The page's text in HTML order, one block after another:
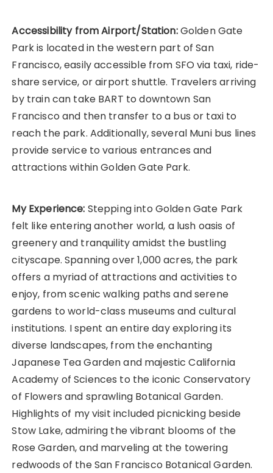
Accessibility from Airport/Station:Golden Gate
Park is located in the western part of San
Francisco, easily accessible from SFO via taxi, ride-
share service, or airport shuttle. Travelers arriving
by train can take BART to downtown San
Francisco and then transfer to a bus or taxi to
reach the park. Additionally, several Muni bus lines
provide service to various entrances and
attractions within Golden Gate Park.
My Experience: Stepping into Golden Gate Park
felt like entering another world, a lush oasis of
greenery and tranquility amidst the bustling
cityscape. Spanning over 1,000 acres, the park
offers a myriad of attractions and activities to
enjoy, from scenic walking paths and serene
gardens to world-class museums and cultural
institutions. I spent an entire day exploring its
diverse landscapes, from the enchanting
Japanese Tea Garden and majestic California
Academy of Sciences to the iconic Conservatory
of Flowers and sprawling Botanical Garden.
Highlights of my visit included picnicking beside
Stow Lake, admiring the vibrant blooms of the
Rose Garden, and marveling at the towering
redwoods of the San Francisco Botanical Garden.